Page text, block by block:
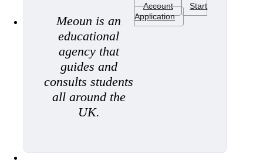
Meoun is an
educational
agency that
guides and
consults students
all around the
UK.
Account
Start
Application